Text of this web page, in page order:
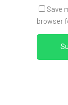
Save
browser